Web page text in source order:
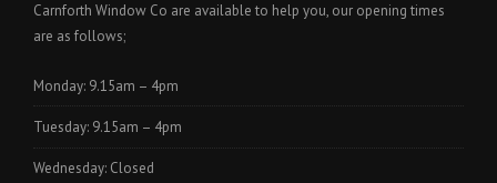
Carnforth Window Co are available to help you, our opening times
are as follows;
Monday: 9.15am – 4pm
Tuesday: 9.15am – 4pm
Wednesday: Closed